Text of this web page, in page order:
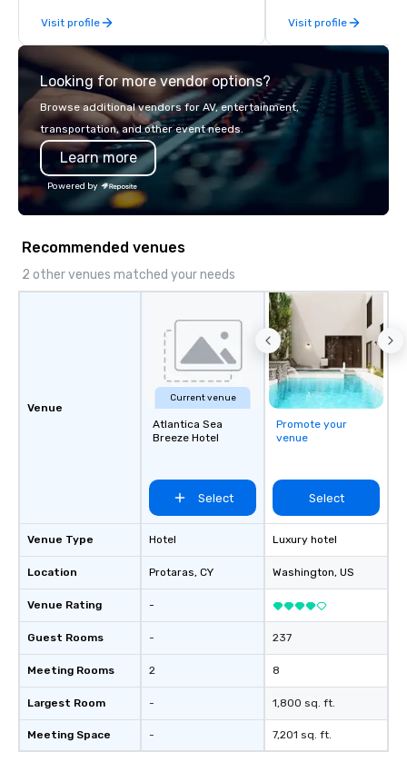
a way that surpasses all expectations.
Visit profile Visit profile
Looking for more vendor options?
Browse additional vendors for AV, entertainment,
transportation, and other event needs.
Learn more
Powered by
Recommended venues
2 other venues matched your needs
Venue
Venue Type
Location
Venue Rating
Guest Rooms
Meeting Rooms
Largest Room
Meeting Space
Current venue
Atlantica Sea
Breeze Hotel
Select
Hotel
Protaras, CY
-
-
2
-
-
Promote your
venue
Select
Luxury hotel
Washington, US
237
8
1,800 sq. ft.
7,201 sq. ft.